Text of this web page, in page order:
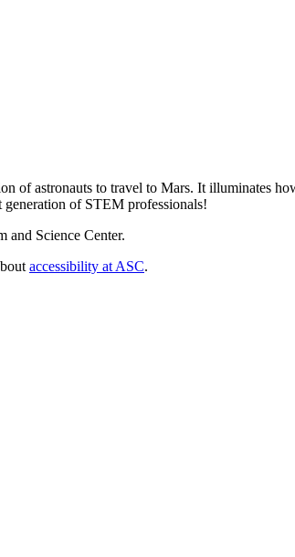
of astronauts to travel to Mars. It illuminates
of STEM professionals!
Science Center.
accessibility at ASC.